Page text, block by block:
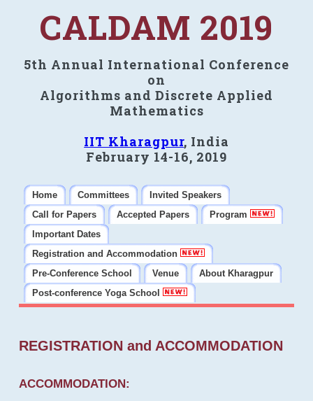
CALDAM 2019
5th Annual International Conference
on
Algorithms and Discrete Applied
Mathematics
IIT Kharagpur, India
February 14-16, 2019
Home Committees
Invited Speakers
Call for Papers
Accepted Papers
Program
Important Dates
Registration and Accommodation
Pre-Conference School
Venue
About Kharagpur
Post-conference Yoga School
REGISTRATION and ACCOMMODATION
ACCOMMODATION: